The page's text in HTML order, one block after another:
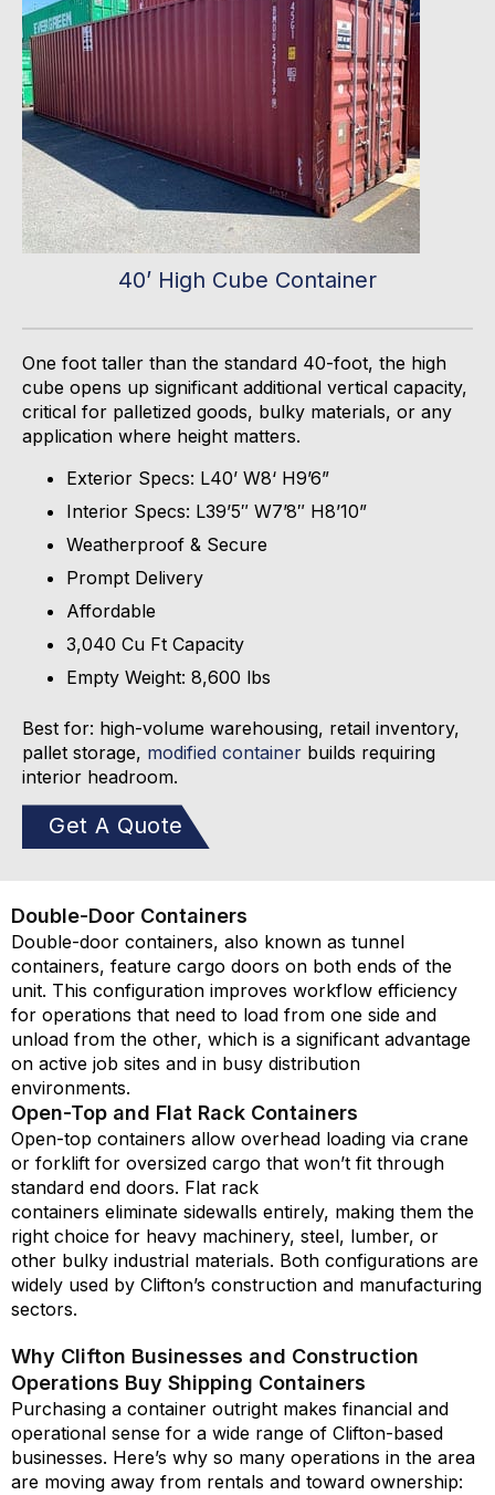
40’ High Cube Container
One foot taller than the standard 40-foot, the high
cube opens up significant additional vertical capacity,
critical for palletized goods, bulky materials, or any
application where height matters.
Exterior Specs: L40’ W8‘ H9’6”
Interior Specs: L39’5″ W7’8″ H8’10”
Weatherproof & Secure
Prompt Delivery
Affordable
3,040 Cu Ft Capacity
Empty Weight: 8,600 lbs
Best for: high-volume warehousing, retail inventory,
pallet storage, modified container builds requiring
interior headroom.
Get A Quote
Double-Door Containers
Double-door containers, also known as tunnel
containers, feature cargo doors on both ends of the
unit. This configuration improves workflow efficiency
for operations that need to load from one side and
unload from the other, which is a significant advantage
on active job sites and in busy distribution
environments.
Open-Top and Flat Rack Containers
Open-top containers allow overhead loading via crane
or forklift for oversized cargo that won’t fit through
standard end doors. Flat rack
containers eliminate sidewalls entirely, making them the
right choice for heavy machinery, steel, lumber, or
other bulky industrial materials. Both configurations are
widely used by Clifton’s construction and manufacturing
sectors.
Why Clifton Businesses and Construction
Operations Buy Shipping Containers
Purchasing a container outright makes financial and
operational sense for a wide range of Clifton-based
businesses. Here’s why so many operations in the area
are moving away from rentals and toward ownership: